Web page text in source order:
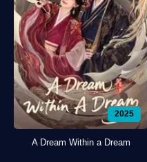
2025
A Dream Within a Dream